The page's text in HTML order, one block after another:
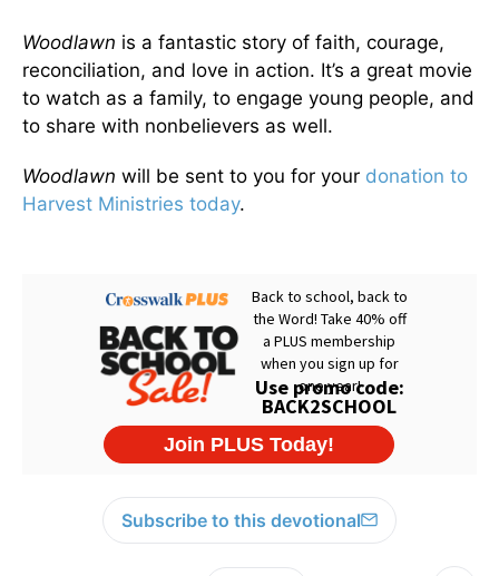
Woodlawn is a fantastic story of faith, courage,
reconciliation, and love in action. It’s a great movie
to watch as a family, to engage young people, and
to share with nonbelievers as well.
Woodlawn will be sent to you for your donation to
Harvest Ministries today.
Subscribe to this devotional